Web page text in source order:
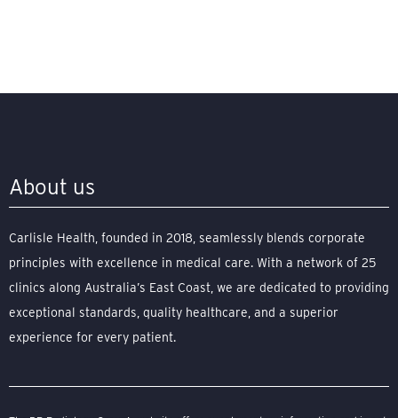
About us
Carlisle Health, founded in 2018, seamlessly blends corporate
principles with excellence in medical care. With a network of 25
clinics along Australia’s East Coast, we are dedicated to providing
exceptional standards, quality healthcare, and a superior
experience for every patient.